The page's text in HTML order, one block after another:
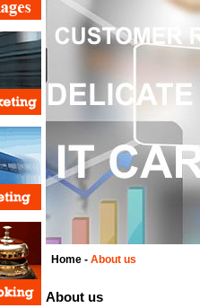
Home - About us
About us